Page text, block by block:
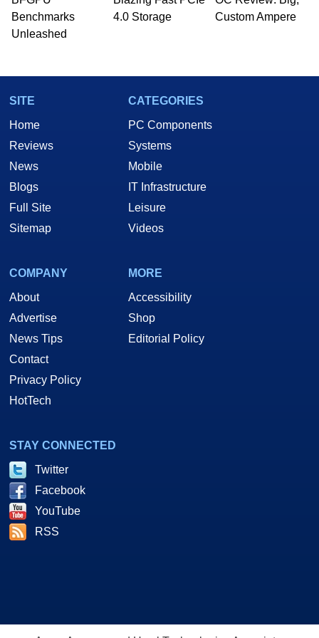
PC and technology related print publications and
he is a regular fixture on HotHardware’s own
Two and a Half Geeks webcast. - Contact:
Benchmarks
Unleashed
4.0 Storage
Custom Ampere
SITE
Home
Reviews
News
Blogs
Full Site
Sitemap
CATEGORIES
PC Components
Systems
Mobile
IT Infrastructure
Leisure
Videos
COMPANY
About
Advertise
News Tips
Contact
Privacy Policy
HotTech
MORE
Accessibility
Shop
Editorial Policy
STAY CONNECTED
Twitter
Facebook
YouTube
RSS